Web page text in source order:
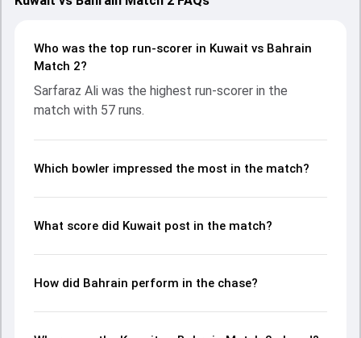
thanks to a solid knock from Meet Bhavsar, who scored 50
Bahrain fought hard and reached 99/2 (12.4), with Sarfaraz
Ali leading the chase with an important contribution. With
impact by picking up crucial wickets and controlling the run
flow at key moments. This stats page gives fans a
and key match moments from the Malaysia Open T20I
game unfolded.
Who was the top run-scorer in Kuwait vs Bahrain
Match 2?
Sarfaraz Ali was the highest run-scorer in the
match with 57 runs.
Which bowler impressed the most in the match?
What score did Kuwait post in the match?
How did Bahrain perform in the chase?